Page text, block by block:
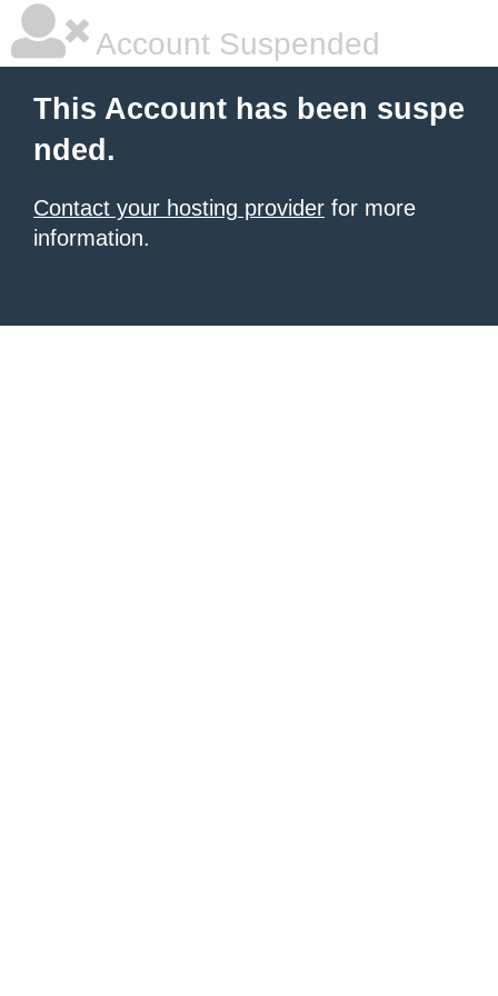
Account Suspended
This Account has been suspe
nded.
Contact your hosting provider for more
information.